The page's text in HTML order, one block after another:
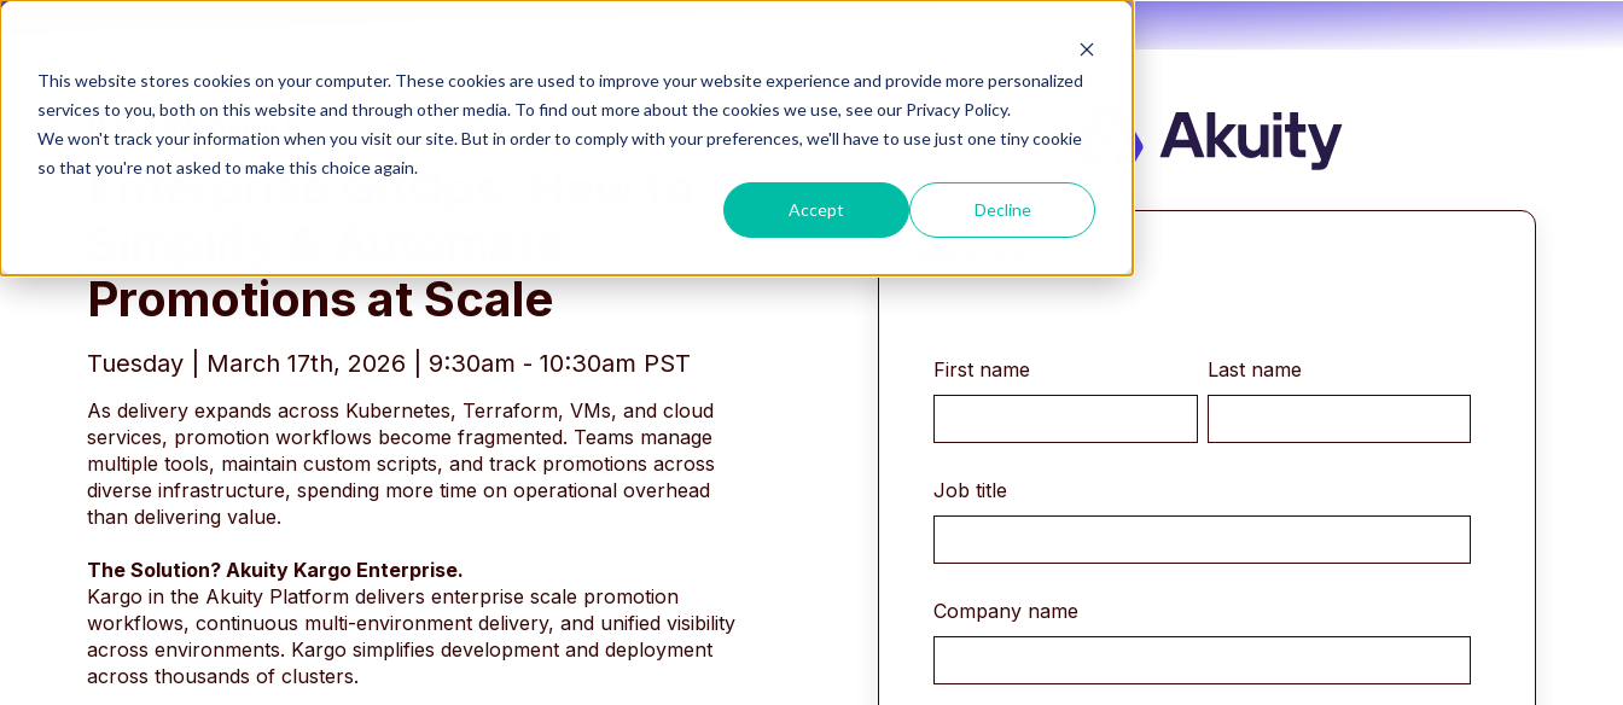
This website stores cookies on your computer. These cookies are used to improve your website experience and provide more personalized
services to you, both on this website and through other media. To find out more about the cookies we use, see our Privacy Policy.
We won't track your information when you visit our site. But in order to comply with your preferences, we'll have to use just one tiny cookie
so that you're not asked to make this choice again.
Accept Decline
[Live Webinar]
Enterprise GitOps: How to
Promotions at Scale
Tuesday | March 17th, 2026 | 9:30am - 10:30am PST
As delivery expands across Kubernetes, Terraform, VMs, and cloud
services, promotion workflows become fragmented. Teams manage
multiple tools, maintain custom scripts, and track promotions across
diverse infrastructure, spending more time on operational overhead
than delivering value.
The Solution? Akuity Kargo Enterprise.
Kargo in the Akuity Platform delivers enterprise scale promotion
workflows, continuous multi-environment delivery, and unified visibility
across environments. Kargo simplifies development and deployment
across thousands of clusters.
First name Last name
Job title
Company name